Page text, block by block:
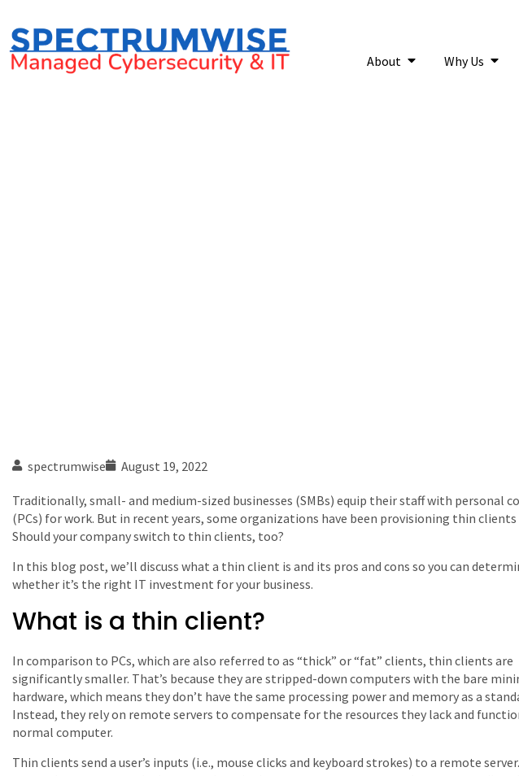
About Why Us
spectrumwise August 19, 2022
Traditionally, small- and medium-sized businesses (SMBs) equip their staff with personal
(PCs) for work. But in recent years, some organizations have been provisioning thin clients
Should your company switch to thin clients, too?
In this blog post, we’ll discuss what a thin client is and its pros and cons so you can
whether it’s the right IT investment for your business.
What is a thin client?
In comparison to PCs, which are also referred to as “thick” or “fat” clients, thin clients are
significantly smaller. That’s because they are stripped-down computers with the bare
hardware, which means they don’t have the same processing power and memory as a
Instead, they rely on remote servers to compensate for the resources they lack and
normal computer.
Thin clients send a user’s inputs (i.e., mouse clicks and keyboard strokes) to a remote